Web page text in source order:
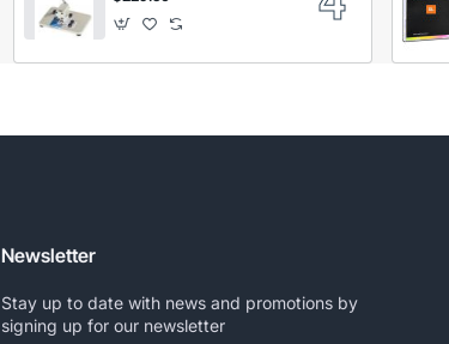
Newsletter
Stay up to date with news and promotions by
signing up for our newsletter